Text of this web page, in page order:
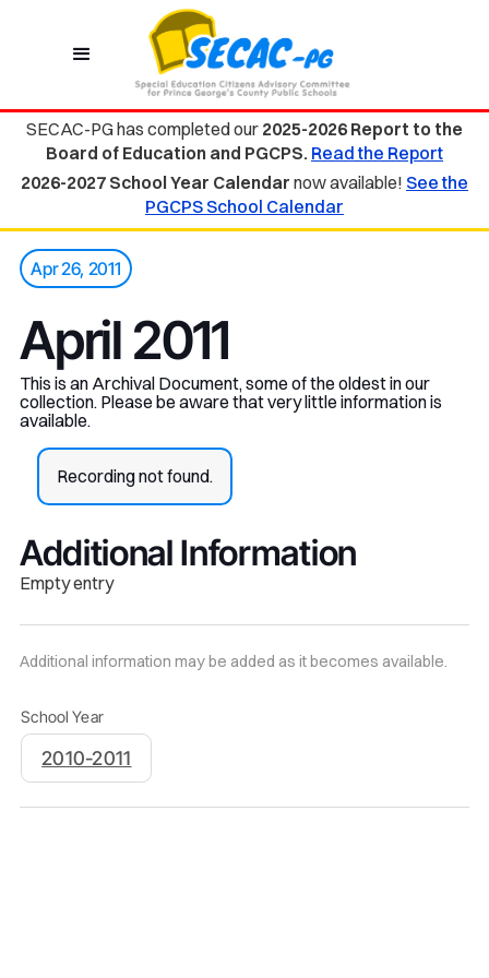
SECAC-PG has completed our 2025-2026 Report to the
Board of Education and PGCPS. Read the Report
2026-2027 School Year Calendar now available! See the
PGCPS School Calendar
Apr 26, 2011
April 2011
This is an Archival Document, some of the oldest in our
collection. Please be aware that very little information is
available.
Recording not found.
Additional Information
Empty entry
Additional information may be added as it becomes available.
School Year
2010-2011